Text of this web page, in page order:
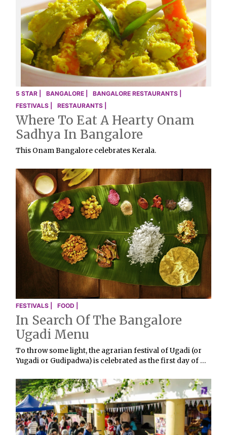
5 STAR | BANGALORE |
BANGALORE RESTAURANTS |
FESTIVALS |
RESTAURANTS |
Where To Eat A Hearty Onam
Sadhya In Bangalore
This Onam Bangalore celebrates Kerala.
FESTIVALS | FOOD |
In Search Of The Bangalore
Ugadi Menu
To throw some light, the agrarian festival of Ugadi (or
Yugadi or Gudipadwa) is celebrated as the first day of …